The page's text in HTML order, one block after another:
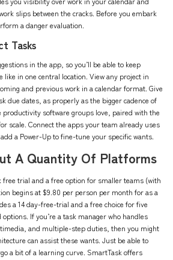
slips between the cracks. Before you embark
a danger evaluation.
Tasks
in the app, so you’ll be able to keep
in one central location. View any project in
and previous work in a calendar format. Give
due dates, as properly as the bigger cadence of
productivity software groups love, paired with the
scale. Connect the apps your team already uses
a Power-Up to fine-tune your specific wants.
A Quantity Of Platforms
free trial and a free option for smaller teams (with
begins at $9.80 per person per month for as a
a 14 day-free-trial and a free choice for five
If you’re a task manager who handles
and multiple-step duties, then you might
can assist these wants. Just be able to
a bit of a learning curve. SmartTask offers